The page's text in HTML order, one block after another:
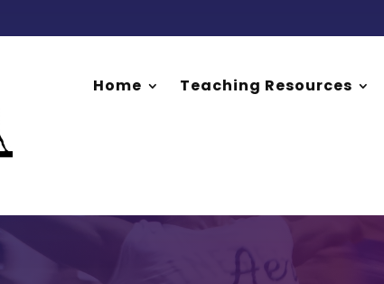
Home Teaching Resources